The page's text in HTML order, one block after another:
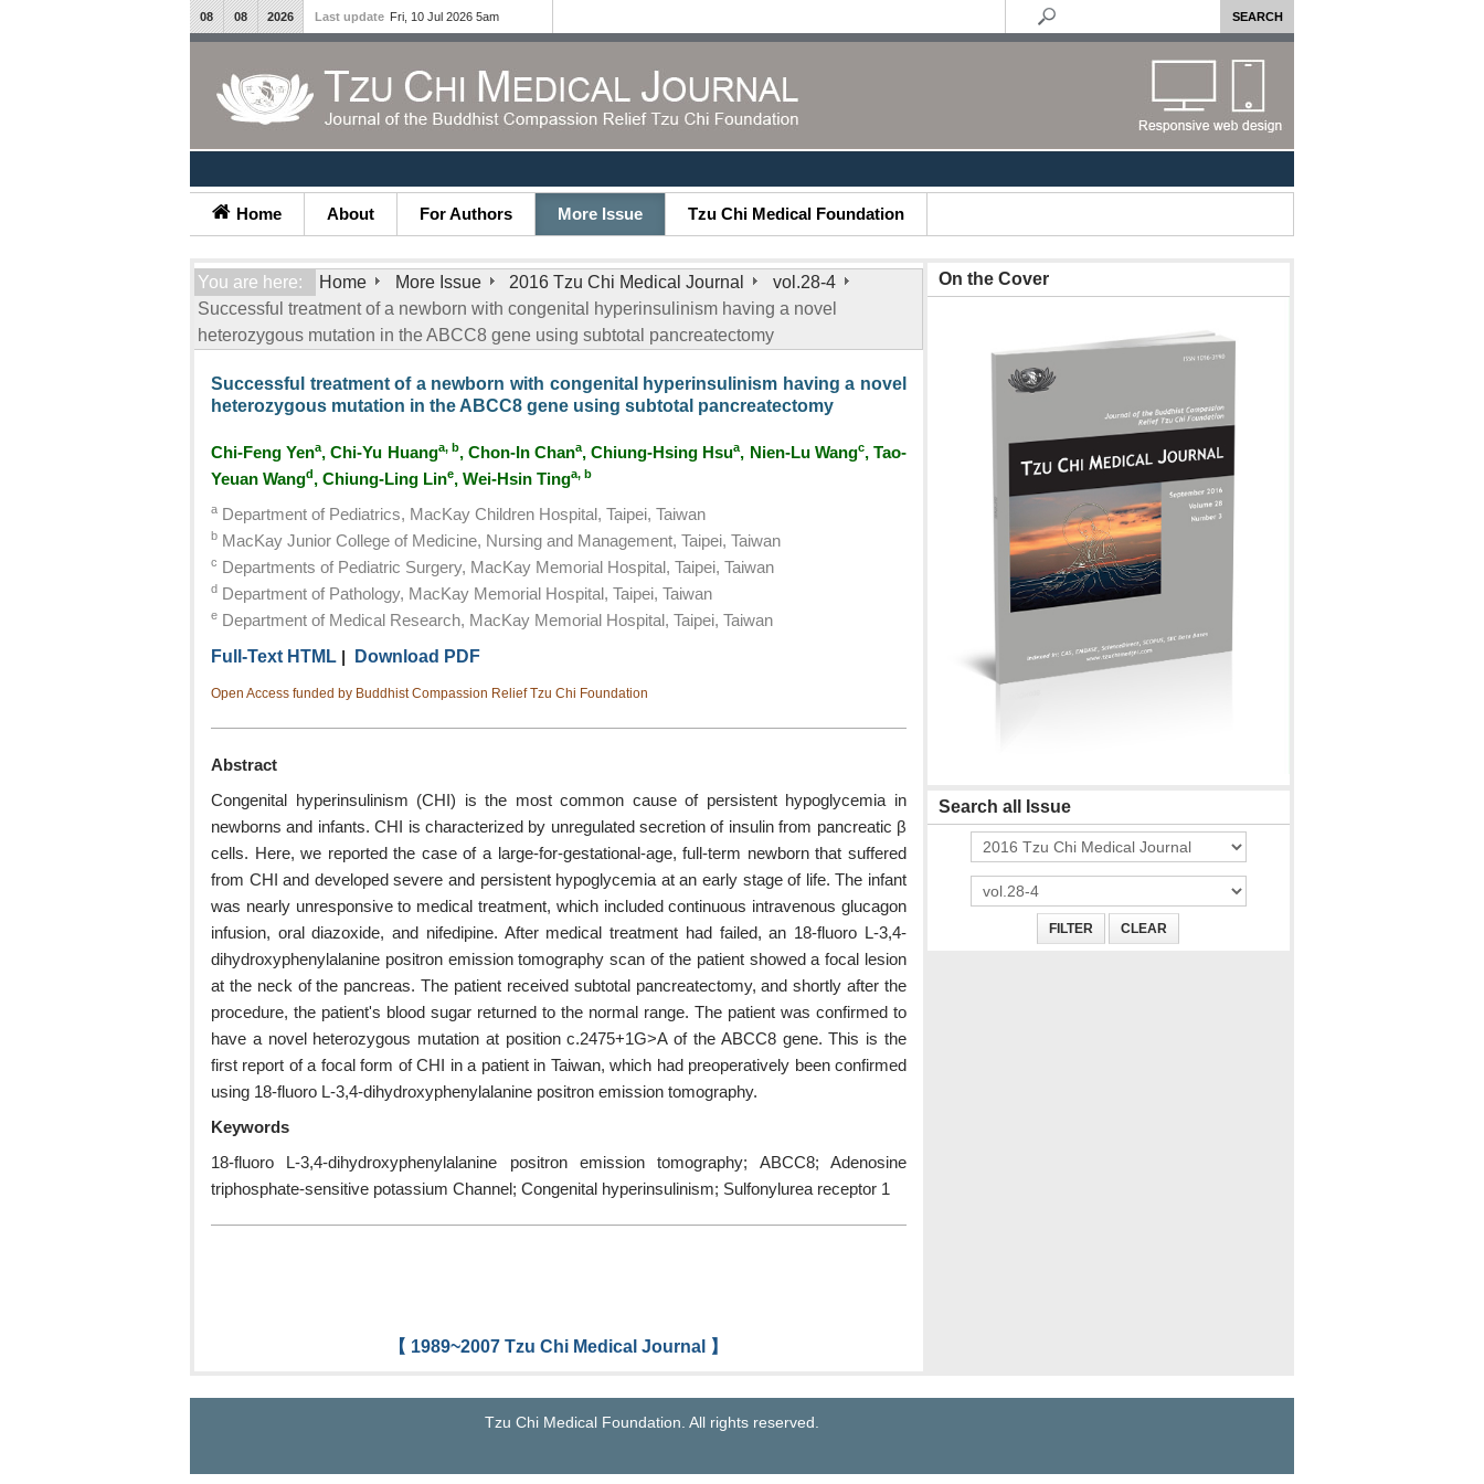
08 08 2026 Last update Fri, 10 Jul 2026 5am
Home About For Authors More Issue Tzu Chi Medical Foundation
You are here: Home More Issue 2016 Tzu Chi Medical Journal
vol.28-4
Successful treatment of a newborn with congenital hyperinsulinism having a novel
heterozygous mutation in the ABCC8 gene using subtotal pancreatectomy
Successful treatment of a newborn with congenital hyperinsulinism having a novel
heterozygous mutation in the ABCC8 gene using subtotal pancreatectomy
Chi-Feng Yena, Chi-Yu Huanga, b, Chon-In Chana, Chiung-Hsing Hsua, Nien-Lu Wangc, Tao-
Yeuan Wangd , Chiung-Ling Line, Wei-Hsin Tinga, b
a Department of Pediatrics, MacKay Children Hospital, Taipei, Taiwan
b MacKay Junior College of Medicine, Nursing and Management, Taipei, Taiwan
c Departments of Pediatric Surgery, MacKay Memorial Hospital, Taipei, Taiwan
d Department of Pathology, MacKay Memorial Hospital, Taipei, Taiwan
e Department of Medical Research, MacKay Memorial Hospital, Taipei, Taiwan
Full-Text HTML | Download PDF
Open Access funded by Buddhist Compassion Relief Tzu Chi Foundation
Abstract
Congenital hyperinsulinism (CHI) is the most common cause of persistent hypoglycemia in
newborns and infants. CHI is characterized by unregulated secretion of insulin from pancreatic β
cells. Here, we reported the case of a large-for-gestational-age, full-term newborn that suffered
from CHI and developed severe and persistent hypoglycemia at an early stage of life. The infant
was nearly unresponsive to medical treatment, which included continuous intravenous glucagon
infusion, oral diazoxide, and nifedipine. After medical treatment had failed, an 18-fluoro L-3,4-
dihydroxyphenylalanine positron emission tomography scan of the patient showed a focal lesion
at the neck of the pancreas. The patient received subtotal pancreatectomy, and shortly after the
procedure, the patient's blood sugar returned to the normal range. The patient was confirmed to
have a novel heterozygous mutation at position c.2475+1G>A of the ABCC8 gene. This is the
first report of a focal form of CHI in a patient in Taiwan, which had preoperatively been confirmed
using 18-fluoro L-3,4-dihydroxyphenylalanine positron emission tomography.
Keywords
18-fluoro L-3,4-dihydroxyphenylalanine positron emission tomography; ABCC8; Adenosine
triphosphate-sensitive potassium Channel; Congenital hyperinsulinism; Sulfonylurea receptor 1
【 1989~2007 Tzu Chi Medical Journal 】
On the Cover
Search all Issue
Tzu Chi Medical Foundation. All rights reserved.